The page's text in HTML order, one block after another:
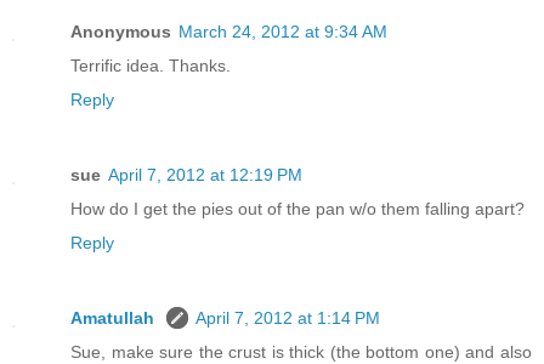
Anonymous March 24, 2012 at 9:34 AM
Terrific idea. Thanks.
Reply
sue April 7, 2012 at 12:19 PM
How do I get the pies out of the pan w/o them falling apart?
Reply
Amatullah
April 7, 2012 at 1:14 PM
Sue, make sure the crust is thick (the bottom one) and also